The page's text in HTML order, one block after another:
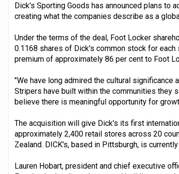
Dick's Sporting Goods has announced plans to
creating what the companies describe as a
Under the terms of the deal, Foot Locker
0.1168 shares of Dick's common stock for
premium of approximately 86 per cent to Foot
"We have long admired the cultural significance
Stripers have built within the communities they
believe there is meaningful opportunity for
The acquisition will give Dick's its first
approximately 2,400 retail stores across 20
Zealand. DICK's, based in Pittsburgh, is
Lauren Hobart, president and chief executive